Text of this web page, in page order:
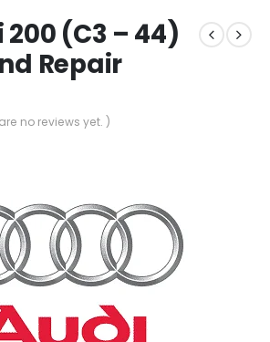
200 (C3 – 44)
Repair
no reviews yet. )